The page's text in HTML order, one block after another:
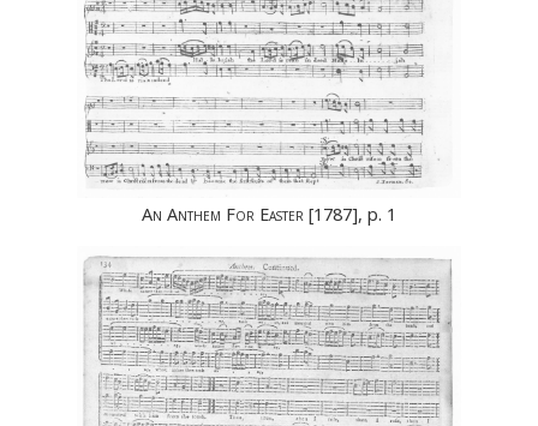
An Anthem For Easter [1787], p. 1